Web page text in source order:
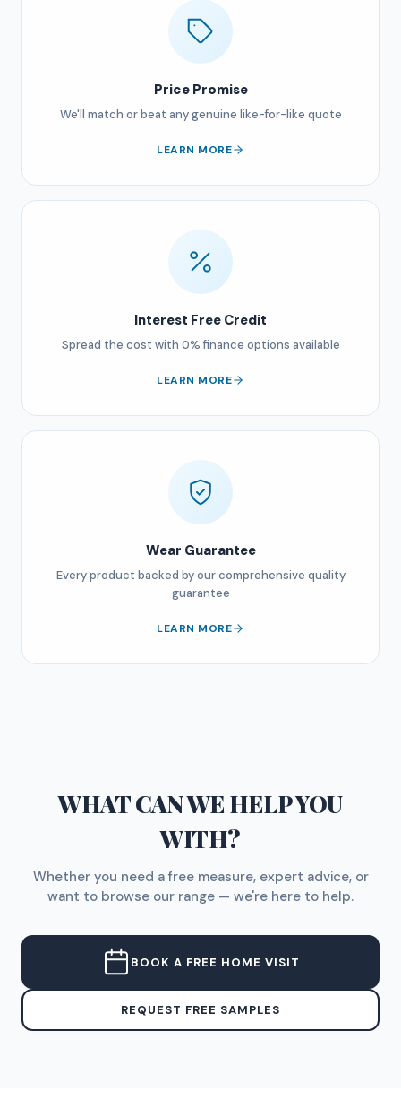
Price Promise
We'll match or beat any genuine like-for-like quote
LEARN MORE
Interest Free Credit
Spread the cost with 0% finance options available
LEARN MORE
Wear Guarantee
Every product backed by our comprehensive quality
guarantee
LEARN MORE
WHAT CAN WE HELP YOU
WITH?
Whether you need a free measure, expert advice, or
want to browse our range — we're here to help.
BOOK A FREE HOME VISIT
REQUEST FREE SAMPLES